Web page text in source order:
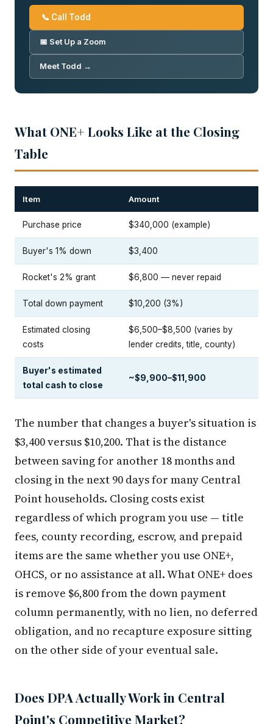
📞 Call Todd
📅 Set Up a Zoom
Meet Todd →
What ONE+ Looks Like at the Closing
Table
Item Amount
Purchase price $340,000 (example)
Buyer's 1% down $3,400
Rocket's 2% grant $6,800 — never repaid
Total down payment $10,200 (3%)
Estimated closing
costs
$6,500–$8,500 (varies by
lender credits, title, county)
Buyer's estimated
total cash to close
~$9,900–$11,900
The number that changes a buyer's situation is
$3,400 versus $10,200. That is the distance
between saving for another 18 months and
closing in the next 90 days for many Central
Point households. Closing costs exist
regardless of which program you use — title
fees, county recording, escrow, and prepaid
items are the same whether you use ONE+,
OHCS, or no assistance at all. What ONE+ does
is remove $6,800 from the down payment
column permanently, with no lien, no deferred
obligation, and no recapture exposure sitting
on the other side of your eventual sale.
Does DPA Actually Work in Central
Point's Competitive Market?